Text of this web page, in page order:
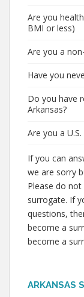
Are you
BMI or less)
Are you a
Have you
Do you have
Arkansas?
Are you a
If you can
we are sorry
Please do
surrogate. If
questions,
become a
become a
ARKANSAS